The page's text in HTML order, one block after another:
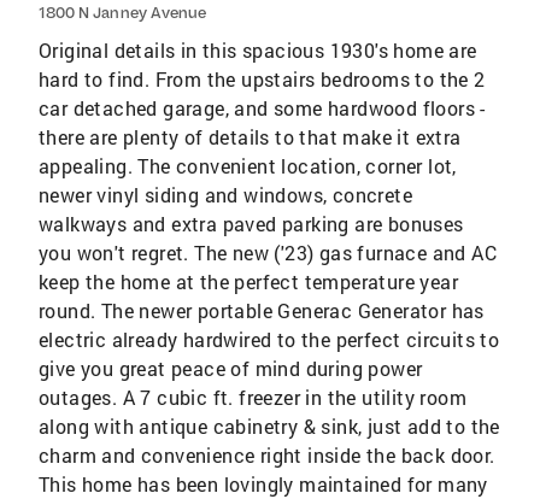
1800 N Janney Avenue
Original details in this spacious 1930's home are
hard to find. From the upstairs bedrooms to the 2
car detached garage, and some hardwood floors -
there are plenty of details to that make it extra
appealing. The convenient location, corner lot,
newer vinyl siding and windows, concrete
walkways and extra paved parking are bonuses
you won't regret. The new ('23) gas furnace and AC
keep the home at the perfect temperature year
round. The newer portable Generac Generator has
electric already hardwired to the perfect circuits to
give you great peace of mind during power
outages. A 7 cubic ft. freezer in the utility room
along with antique cabinetry & sink, just add to the
charm and convenience right inside the back door.
This home has been lovingly maintained for many